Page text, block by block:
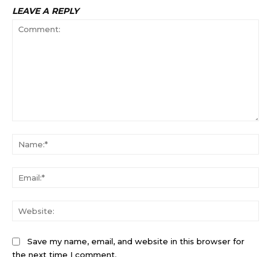
LEAVE A REPLY
Save my name, email, and website in this browser for
the next time I comment.